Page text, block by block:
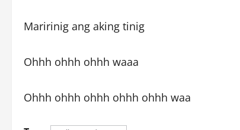
Maririnig ang aking tinig
Ohhh ohhh ohhh waaa
Ohhh ohhh ohhh ohhh ohhh waa